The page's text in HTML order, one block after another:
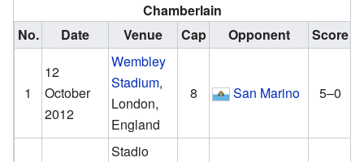
Chamberlain
No.
Date Venue Cap Opponent Score
1
12
October
2012
Wembley
Stadium,
London,
England
8 San Marino 5–0
Stadio